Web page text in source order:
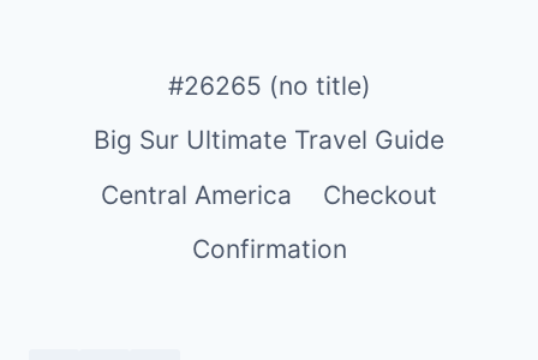
#26265 (no title)
Big Sur Ultimate Travel Guide
Central America
Checkout
Confirmation